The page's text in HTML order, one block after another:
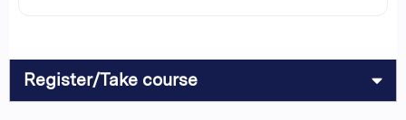
Register/Take course